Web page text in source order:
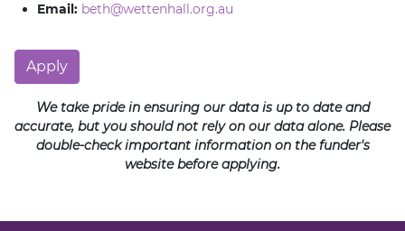
Email: beth@wettenhall.org.au
Apply
We take pride in ensuring our data is up to date and
accurate, but you should not rely on our data alone. Please
double-check important information on the funder's
website before applying.